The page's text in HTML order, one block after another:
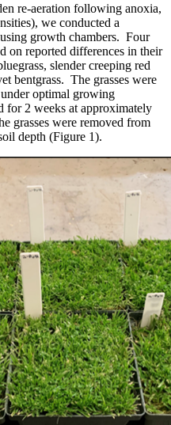
re-aeration following anoxia,
we conducted a
growth chambers. Four
on reported differences in their
slender creeping red
bentgrass. The grasses were
optimal growing
for 2 weeks at approximately
grasses were removed from
depth (Figure 1).